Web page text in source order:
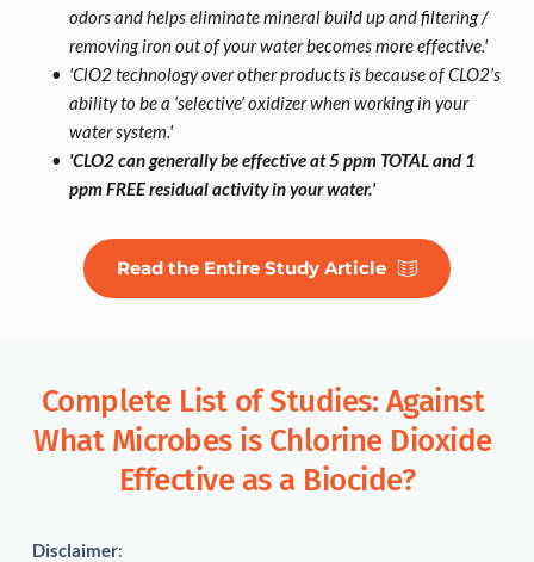
odors and helps eliminate mineral build up and filtering /
removing iron out of your water becomes more effective.'
'ClO2 technology over other products is because of CLO2’s
ability to be a ‘selective’ oxidizer when working in your
water system.'
'CLO2 can generally be effective at 5 ppm TOTAL and 1
ppm FREE residual activity in your water.'
Read the Entire Study Article
Complete List of Studies: Against
What Microbes is Chlorine Dioxide
Effective as a Biocide?
Disclaimer: